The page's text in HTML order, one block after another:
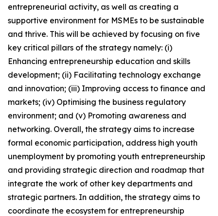
entrepreneurial activity, as well as creating a
supportive environment for MSMEs to be sustainable
and thrive. This will be achieved by focusing on five
key critical pillars of the strategy namely: (i)
Enhancing entrepreneurship education and skills
development; (ii) Facilitating technology exchange
and innovation; (iii) Improving access to finance and
markets; (iv) Optimising the business regulatory
environment; and (v) Promoting awareness and
networking. Overall, the strategy aims to increase
formal economic participation, address high youth
unemployment by promoting youth entrepreneurship
and providing strategic direction and roadmap that
integrate the work of other key departments and
strategic partners. In addition, the strategy aims to
coordinate the ecosystem for entrepreneurship